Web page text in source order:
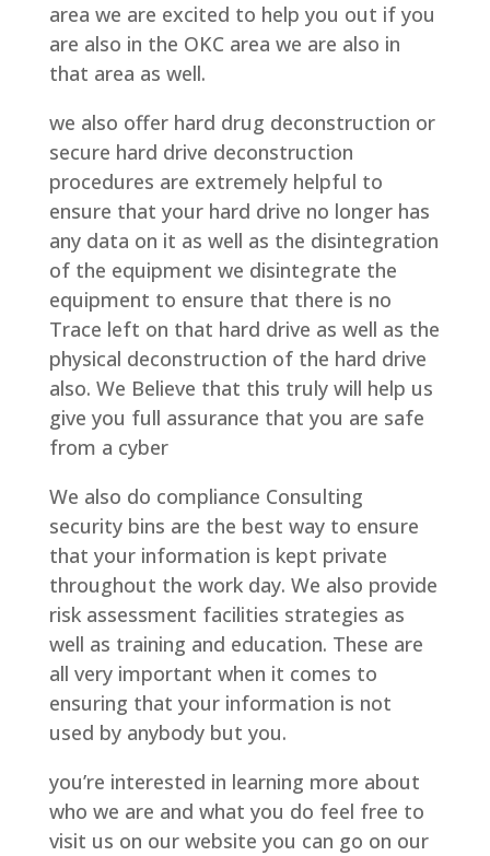
area we are excited to help you out if you
are also in the OKC area we are also in
that area as well.
we also offer hard drug deconstruction or
secure hard drive deconstruction
procedures are extremely helpful to
ensure that your hard drive no longer has
any data on it as well as the disintegration
of the equipment we disintegrate the
equipment to ensure that there is no
Trace left on that hard drive as well as the
physical deconstruction of the hard drive
also. We Believe that this truly will help us
give you full assurance that you are safe
from a cyber
We also do compliance Consulting
security bins are the best way to ensure
that your information is kept private
throughout the work day. We also provide
risk assessment facilities strategies as
well as training and education. These are
all very important when it comes to
ensuring that your information is not
used by anybody but you.
you’re interested in learning more about
who we are and what you do feel free to
visit us on our website you can go on our